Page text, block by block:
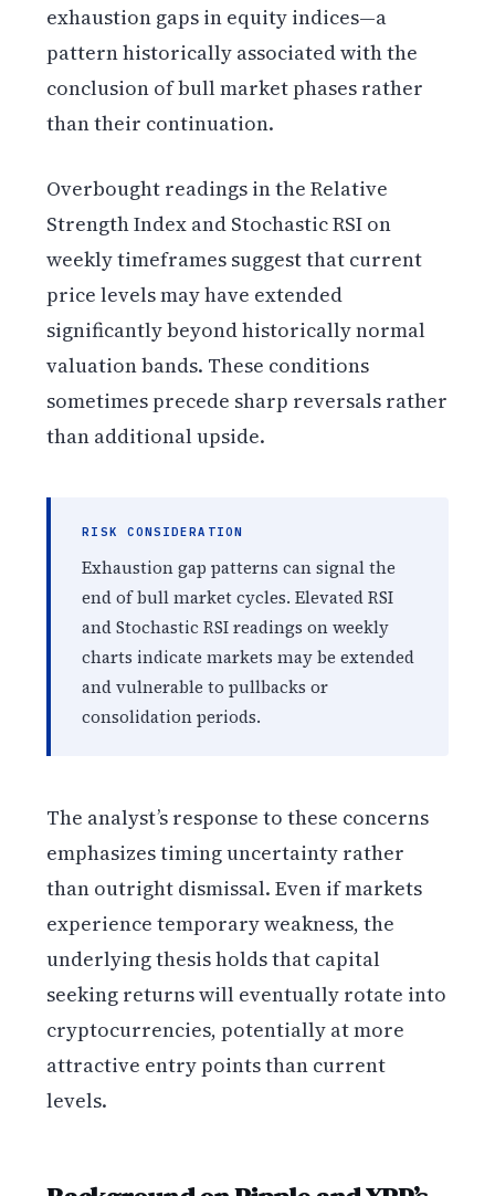
exhaustion gaps in equity indices—a
pattern historically associated with the
conclusion of bull market phases rather
than their continuation.
Overbought readings in the Relative
Strength Index and Stochastic RSI on
weekly timeframes suggest that current
price levels may have extended
significantly beyond historically normal
valuation bands. These conditions
sometimes precede sharp reversals rather
than additional upside.
RISK CONSIDERATION
Exhaustion gap patterns can signal the
end of bull market cycles. Elevated RSI
and Stochastic RSI readings on weekly
charts indicate markets may be extended
and vulnerable to pullbacks or
consolidation periods.
The analyst’s response to these concerns
emphasizes timing uncertainty rather
than outright dismissal. Even if markets
experience temporary weakness, the
underlying thesis holds that capital
seeking returns will eventually rotate into
cryptocurrencies, potentially at more
attractive entry points than current
levels.